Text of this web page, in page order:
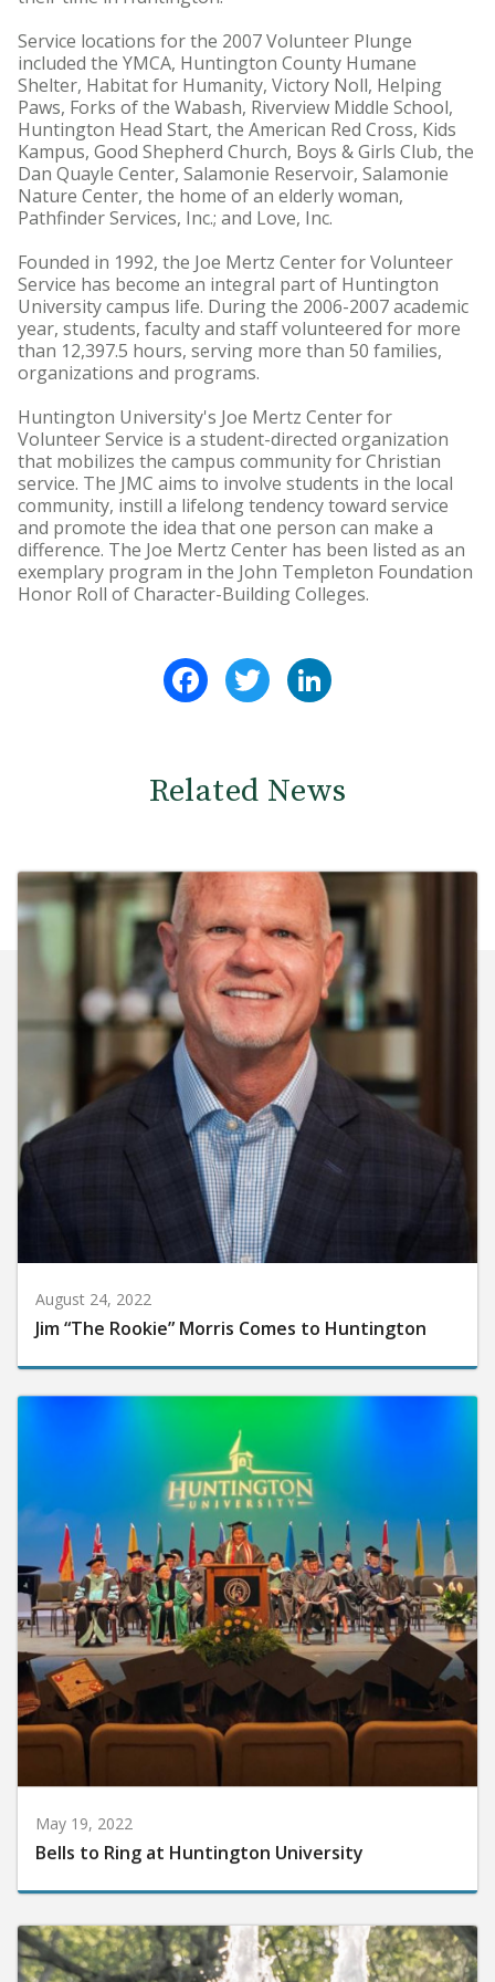
Service locations for the 2007 Volunteer Plunge
included the YMCA, Huntington County Humane
Shelter, Habitat for Humanity, Victory Noll, Helping
Paws, Forks of the Wabash, Riverview Middle School,
Huntington Head Start, the American Red Cross, Kids
Kampus, Good Shepherd Church, Boys & Girls Club, the
Dan Quayle Center, Salamonie Reservoir, Salamonie
Nature Center, the home of an elderly woman,
Pathfinder Services, Inc.; and Love, Inc.
Founded in 1992, the Joe Mertz Center for Volunteer
Service has become an integral part of Huntington
University campus life. During the 2006-2007 academic
year, students, faculty and staff volunteered for more
than 12,397.5 hours, serving more than 50 families,
organizations and programs.
Huntington University's Joe Mertz Center for
Volunteer Service is a student-directed organization
that mobilizes the campus community for Christian
service. The JMC aims to involve students in the local
community, instill a lifelong tendency toward service
and promote the idea that one person can make a
difference. The Joe Mertz Center has been listed as an
exemplary program in the John Templeton Foundation
Honor Roll of Character-Building Colleges.
FacebookTwitter
Related News
August 24, 2022
Jim “The Rookie” Morris Comes to Huntington
May 19, 2022
Bells to Ring at Huntington University